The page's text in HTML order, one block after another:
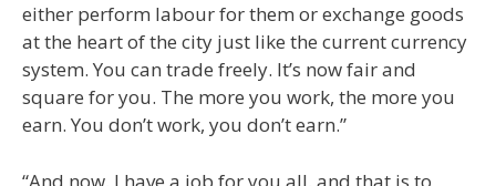
either perform labour for them or exchange goods
at the heart of the city just like the current currency
system. You can trade freely. It’s now fair and
square for you. The more you work, the more you
earn. You don’t work, you don’t earn.”
“And now, I have a job for you all, and that is to